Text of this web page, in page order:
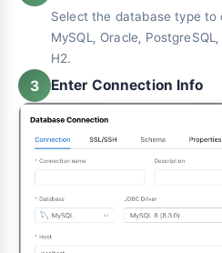
Select the database type to
MySQL, Oracle,
H2.
3 Enter Connection Info